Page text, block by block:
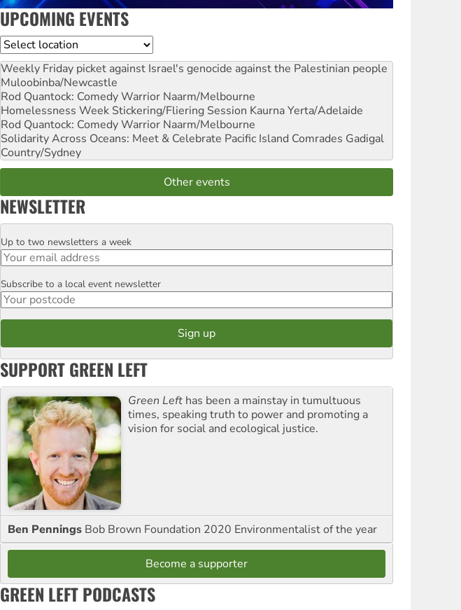
UPCOMING EVENTS
Location
Weekly Friday picket against Israel's genocide against the Palestinian people
Muloobinba/Newcastle
Rod Quantock: Comedy Warrior Naarm/Melbourne
Homelessness Week Stickering/Fliering Session Kaurna Yerta/Adelaide
Rod Quantock: Comedy Warrior Naarm/Melbourne
Solidarity Across Oceans: Meet & Celebrate Pacific Island Comrades Gadigal
Country/Sydney
Other events
NEWSLETTER
Email
Up to two newsletters a week
Postcode
Subscribe to a local event newsletter
SUPPORT GREEN LEFT
Green Left has been a mainstay in tumultuous
times, speaking truth to power and promoting a
vision for social and ecological justice.
Ben Pennings Bob Brown Foundation 2020 Environmentalist of the year
Become a supporter
GREEN LEFT PODCASTS